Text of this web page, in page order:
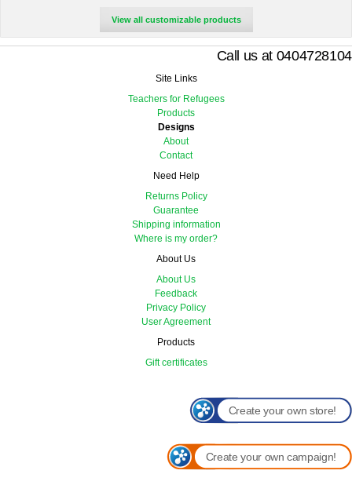
View all customizable products
Call us at 0404728104
Site Links
Teachers for Refugees
Products
Designs
About
Contact
Need Help
Returns Policy
Guarantee
Shipping information
Where is my order?
About Us
About Us
Feedback
Privacy Policy
User Agreement
Products
Gift certificates
Create your own store!
Create your own campaign!